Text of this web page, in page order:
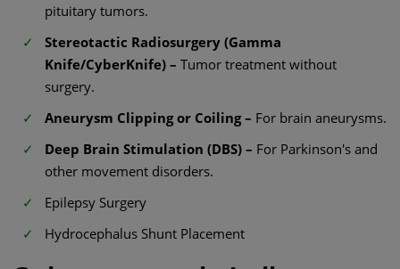
pituitary tumors.
Stereotactic Radiosurgery (Gamma
Knife/CyberKnife) – Tumor treatment without
surgery.
Aneurysm Clipping or Coiling – For brain aneurysms.
Deep Brain Stimulation (DBS) – For Parkinson's and
other movement disorders.
Epilepsy Surgery
Hydrocephalus Shunt Placement